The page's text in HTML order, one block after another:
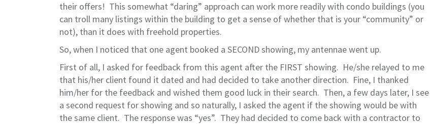
their offers! This somewhat “daring” approach can work more readily with condo buildings (you
can troll many listings within the building to get a sense of whether that is your “community” or
not), than it does with freehold properties.
So, when I noticed that one agent booked a SECOND showing, my antennae went up.
First of all, I asked for feedback from this agent after the FIRST showing. He/she relayed to me
that his/her client found it dated and had decided to take another direction. Fine, I thanked
him/her for the feedback and wished them good luck in their search. Then, a few days later, I see
a second request for showing and so naturally, I asked the agent if the showing would be with
the same client. The response was “yes”. They had decided to come back with a contractor to